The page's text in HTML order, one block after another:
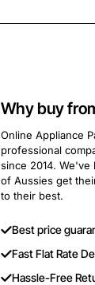
Why buy
Online Appliance
professional
since 2014.
of Aussies get
to their best.
Best price
Fast Flat Rate
Hassle-Free